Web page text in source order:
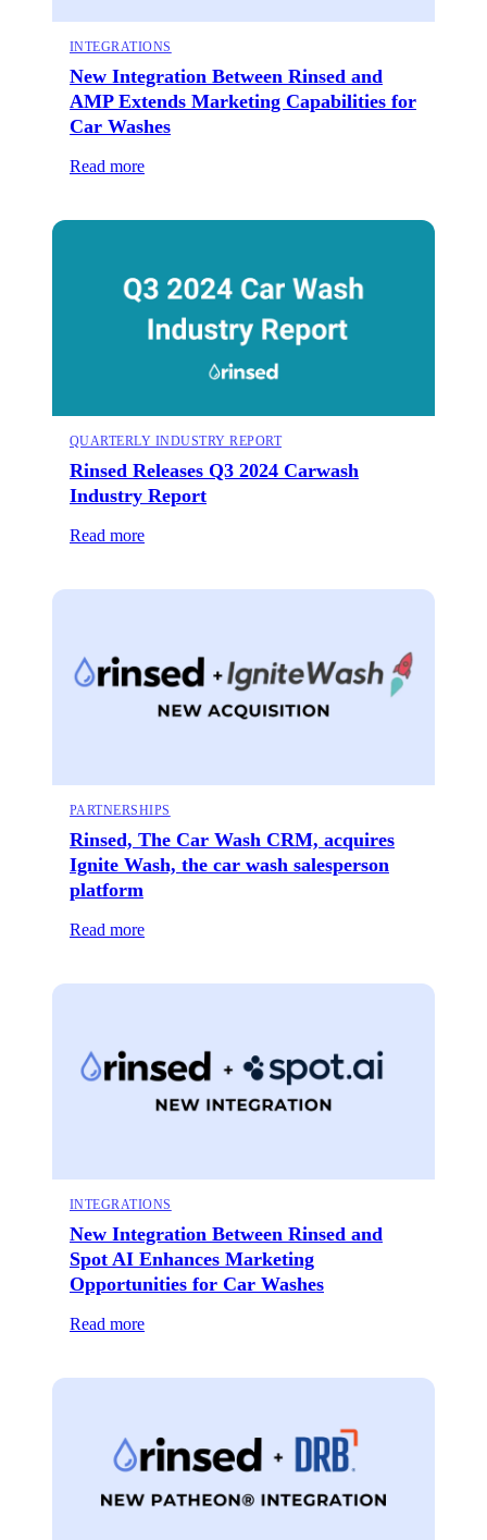
INTEGRATIONS
New Integration Between Rinsed and
AMP Extends Marketing Capabilities for
Car Washes
Read more
QUARTERLY INDUSTRY REPORT
Rinsed Releases Q3 2024 Carwash
Industry Report
Read more
PARTNERSHIPS
Rinsed, The Car Wash CRM, acquires
Ignite Wash, the car wash salesperson
platform
Read more
INTEGRATIONS
New Integration Between Rinsed and
Spot AI Enhances Marketing
Opportunities for Car Washes
Read more